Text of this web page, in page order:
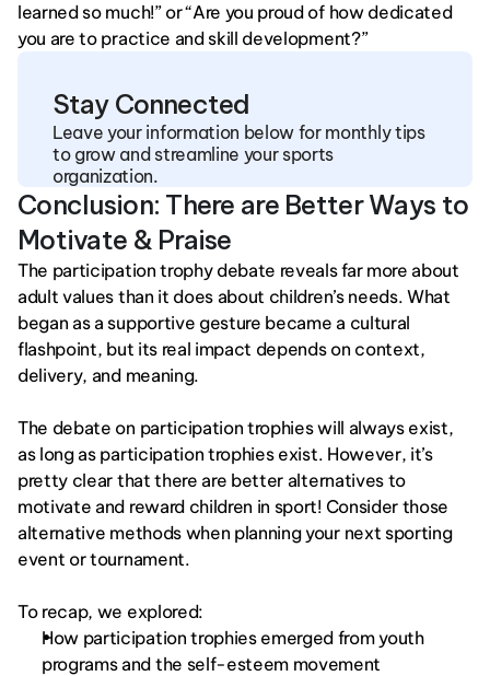
learned so much!” or “Are you proud of how dedicated
you are to practice and skill development?”
Stay Connected
Leave your information below for monthly tips
to grow and streamline your sports
organization.
Conclusion: There are Better Ways to
Motivate & Praise
The participation trophy debate reveals far more about
adult values than it does about children’s needs. What
began as a supportive gesture became a cultural
flashpoint, but its real impact depends on context,
delivery, and meaning.
The debate on participation trophies will always exist,
as long as participation trophies exist. However, it’s
pretty clear that there are better alternatives to
motivate and reward children in sport! Consider those
alternative methods when planning your next sporting
event or tournament.
To recap, we explored:
How participation trophies emerged from youth
programs and the self-esteem movement